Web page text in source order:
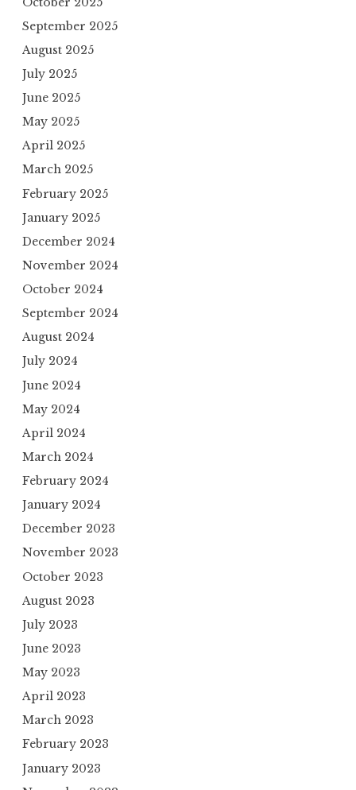
September 2025
August 2025
July 2025
June 2025
May 2025
April 2025
March 2025
February 2025
January 2025
December 2024
November 2024
October 2024
September 2024
August 2024
July 2024
June 2024
May 2024
April 2024
March 2024
February 2024
January 2024
December 2023
November 2023
October 2023
August 2023
July 2023
June 2023
May 2023
April 2023
March 2023
February 2023
January 2023